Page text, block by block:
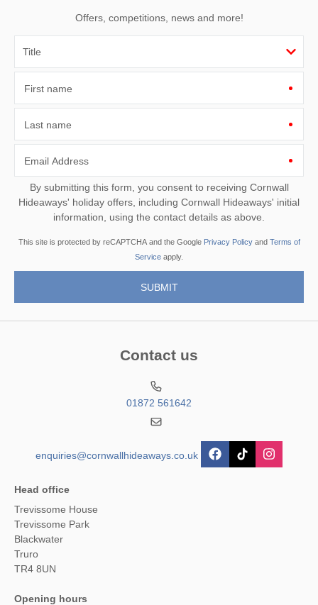
Offers, competitions, news and more!
First name
Last name
Email Address
By submitting this form, you consent to receiving Cornwall
Hideaways' holiday offers, including Cornwall Hideaways' initial
information, using the contact details as above.
This site is protected by reCAPTCHA and the Google Privacy Policyand Terms of
Service apply.
Contact us
01872 561642
enquiries@cornwallhideaways.co.uk
Head office
Trevissome House
Trevissome Park
Blackwater
Truro
TR4 8UN
Opening hours